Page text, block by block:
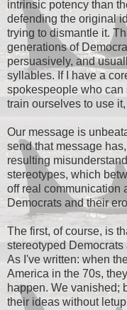
intrinsic potency than
defending the original
trying to dismantle it.
generations of
persuasively, and
syllables. If I have a
spokespeople who can
train ourselves to use it,
Our message is
send that message
resulting
stereotypes, which
off real communication
Democrats and their
The first, of course, is
stereotyped
As I've written: when
America in the 70s,
happen. We vanished;
their ideas without